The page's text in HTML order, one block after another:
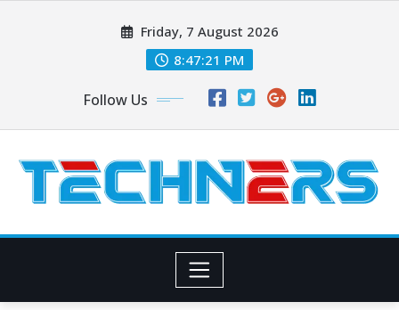
Friday, 7 August 2026
8:47:22 PM
Follow Us